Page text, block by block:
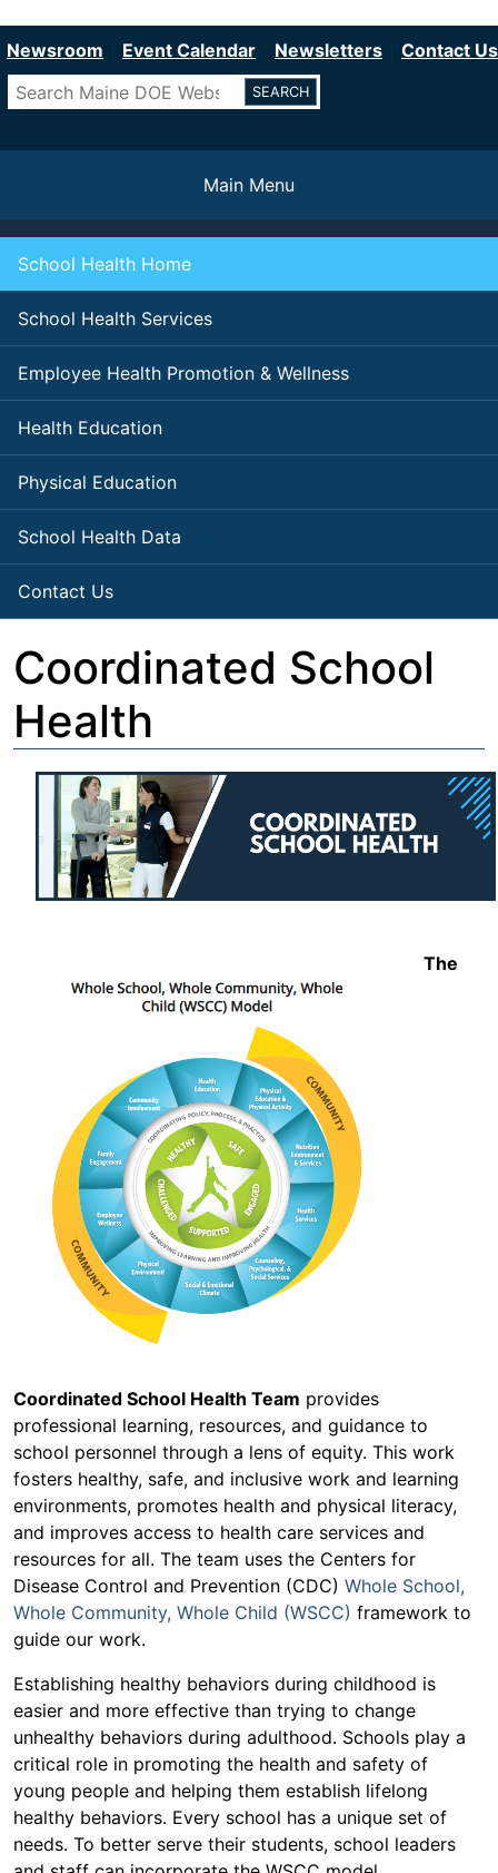
to
content
Newsroom Event Calendar Newsletters
Contact Us
Search
Main Menu
School Health Home
School Health Services
Employee Health Promotion & Wellness
Health Education
Physical Education
School Health Data
Contact Us
Coordinated School
Health
The
Coordinated School Health Team provides
professional learning, resources, and guidance to
school personnel through a lens of equity. This work
fosters healthy, safe, and inclusive work and learning
environments, promotes health and physical literacy,
and improves access to health care services and
resources for all. The team uses the Centers for
Disease Control and Prevention (CDC) Whole School,
Whole Community, Whole Child (WSCC) framework to
guide our work.
Establishing healthy behaviors during childhood is
easier and more effective than trying to change
unhealthy behaviors during adulthood. Schools play a
critical role in promoting the health and safety of
young people and helping them establish lifelong
healthy behaviors. Every school has a unique set of
needs. To better serve their students, school leaders